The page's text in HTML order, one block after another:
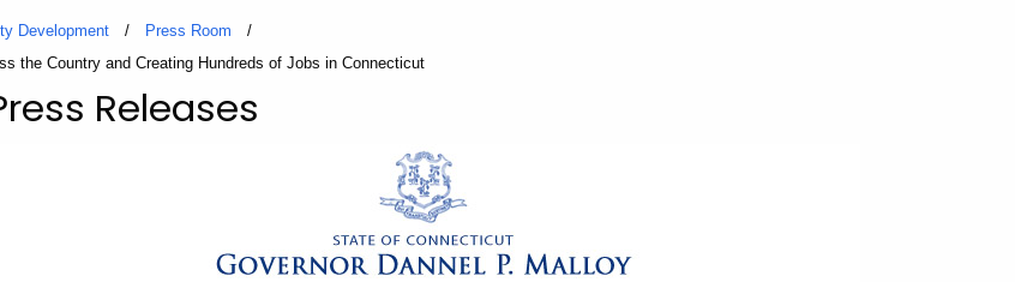
Development
Press Room
the Country and Creating Hundreds of Jobs in Connecticut
Search
Releases